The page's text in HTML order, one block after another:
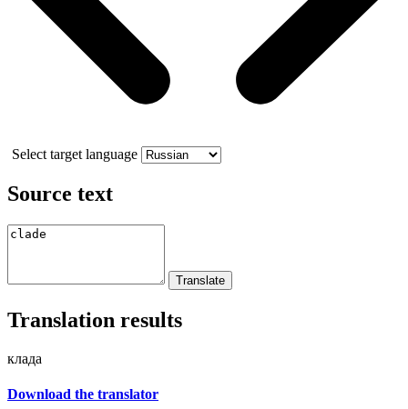
Select target language
Source text
Translation results
клада
Download the translator